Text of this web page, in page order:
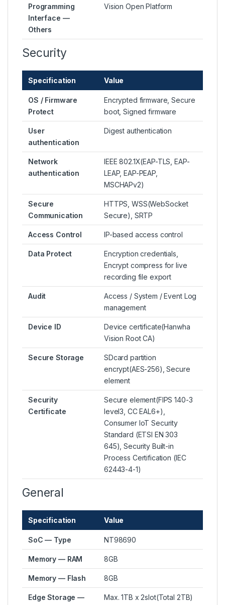
Programming
Interface —
Others
Vision Open Platform
Security
Specification Value
OS / Firmware
Protect
Encrypted firmware, Secure
boot, Signed firmware
User
authentication
Digest authentication
Network
authentication
IEEE 802.1X(EAP-TLS, EAP-
LEAP, EAP-PEAP,
MSCHAPv2)
Secure
Communication
HTTPS, WSS(WebSocket
Secure), SRTP
Access Control IP-based access control
Data Protect
Encryption credentials,
Encrypt compress for live
recording file export
Audit
Access / System / Event Log
management
Device ID
Device certificate(Hanwha
Vision Root CA)
Secure Storage
SDcard partition
encrypt(AES-256), Secure
element
Security
Certificate
Secure element(FIPS 140-3
level3, CC EAL6+),
Consumer IoT Security
Standard (ETSI EN 303
645), Security Built-in
Process Certification (IEC
62443-4-1)
General
Specification Value
SoC — Type NT98690
Memory — RAM 8GB
Memory — Flash 8GB
Edge Storage —
Max. 1TB x 2slot(Total 2TB)